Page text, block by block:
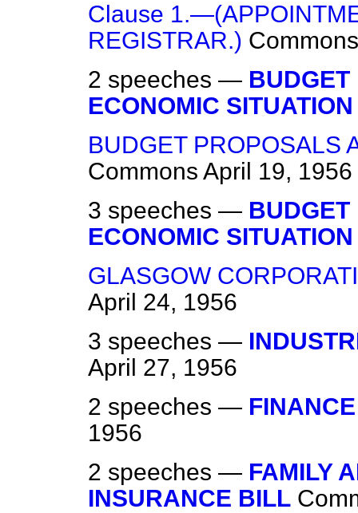
Clause
REGISTRAR.) Commons
2 speeches —
ECONOMIC SITUATION
BUDGET PROPOSALS
Commons April 19, 1956
3 speeches —
ECONOMIC SITUATION
GLASGOW
April 24, 1956
3 speeches —
April 27, 1956
2 speeches —
1956
2 speeches — FAMILY
INSURANCE BILL